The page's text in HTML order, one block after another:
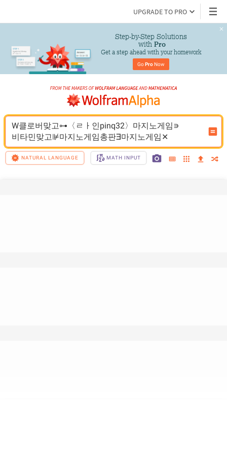
UPGRADE TO PRO
Step-by-Step Solutions
with Pro
Get a step ahead with your homework
Go Pro Now
W클로버맞고⊶〈ㄹㅏ인pinq32〉마지노게임∍
비타민맞고⊯마지노게임총판∃마지노게임✕
NATURAL LANGUAGE MATH INPUT